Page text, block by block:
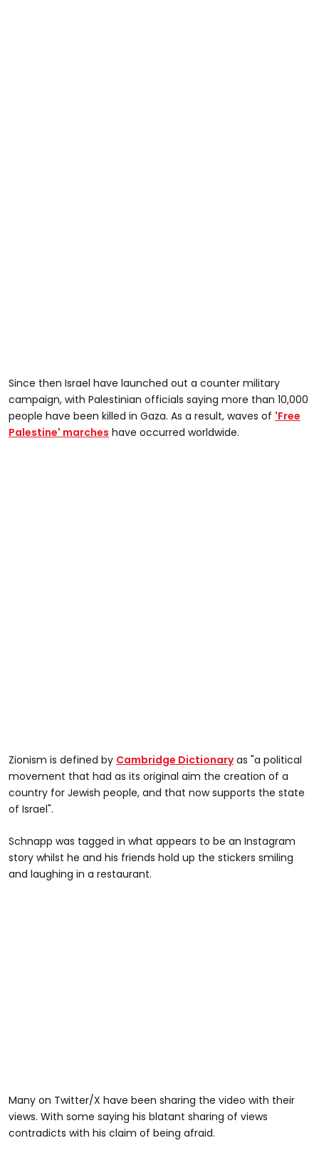
Since then Israel have launched out a counter military
campaign, with Palestinian officials saying more than 10,000
people have been killed in Gaza. As a result, waves of 'Free
Palestine' marches have occurred worldwide.
Zionism is defined by Cambridge Dictionaryas "a political
movement that had as its original aim the creation of a
country for Jewish people, and that now supports the state
of Israel".
Schnapp was tagged in what appears to be an Instagram
story whilst he and his friends hold up the stickers smiling
and laughing in a restaurant.
Many on Twitter/X have been sharing the video with their
views. With some saying his blatant sharing of views
contradicts with his claim of being afraid.